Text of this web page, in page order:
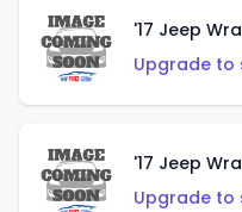
'17 Jeep
Upgrade to
'17 Jeep
Upgrade to